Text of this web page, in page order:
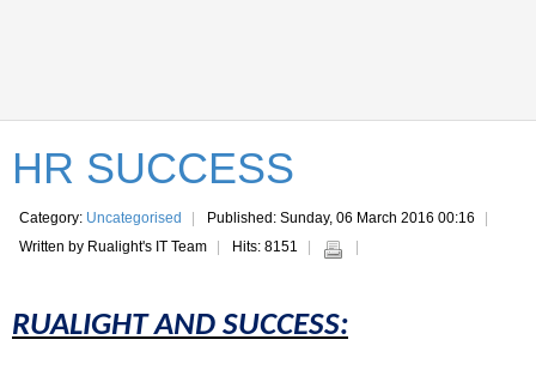
HR SUCCESS
Category: Uncategorised
Published: Sunday, 06 March 2016 00:16
Written by Rualight's IT Team
Hits: 8151
RUALIGHTAND SUCCESS: